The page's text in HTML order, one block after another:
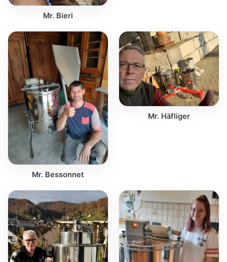
Mr. Bieri
Mr. Bessonnet
Mr. Häfliger